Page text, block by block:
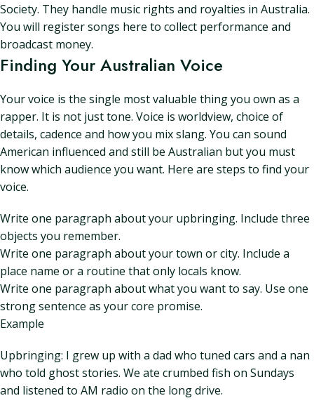
Society. They handle music rights and royalties in Australia.
You will register songs here to collect performance and
broadcast money.
Finding Your Australian Voice
Your voice is the single most valuable thing you own as a
rapper. It is not just tone. Voice is worldview, choice of
details, cadence and how you mix slang. You can sound
American influenced and still be Australian but you must
know which audience you want. Here are steps to find your
voice.
Write one paragraph about your upbringing. Include three
objects you remember.
Write one paragraph about your town or city. Include a
place name or a routine that only locals know.
Write one paragraph about what you want to say. Use one
strong sentence as your core promise.
Example
Upbringing: I grew up with a dad who tuned cars and a nan
who told ghost stories. We ate crumbed fish on Sundays
and listened to AM radio on the long drive.